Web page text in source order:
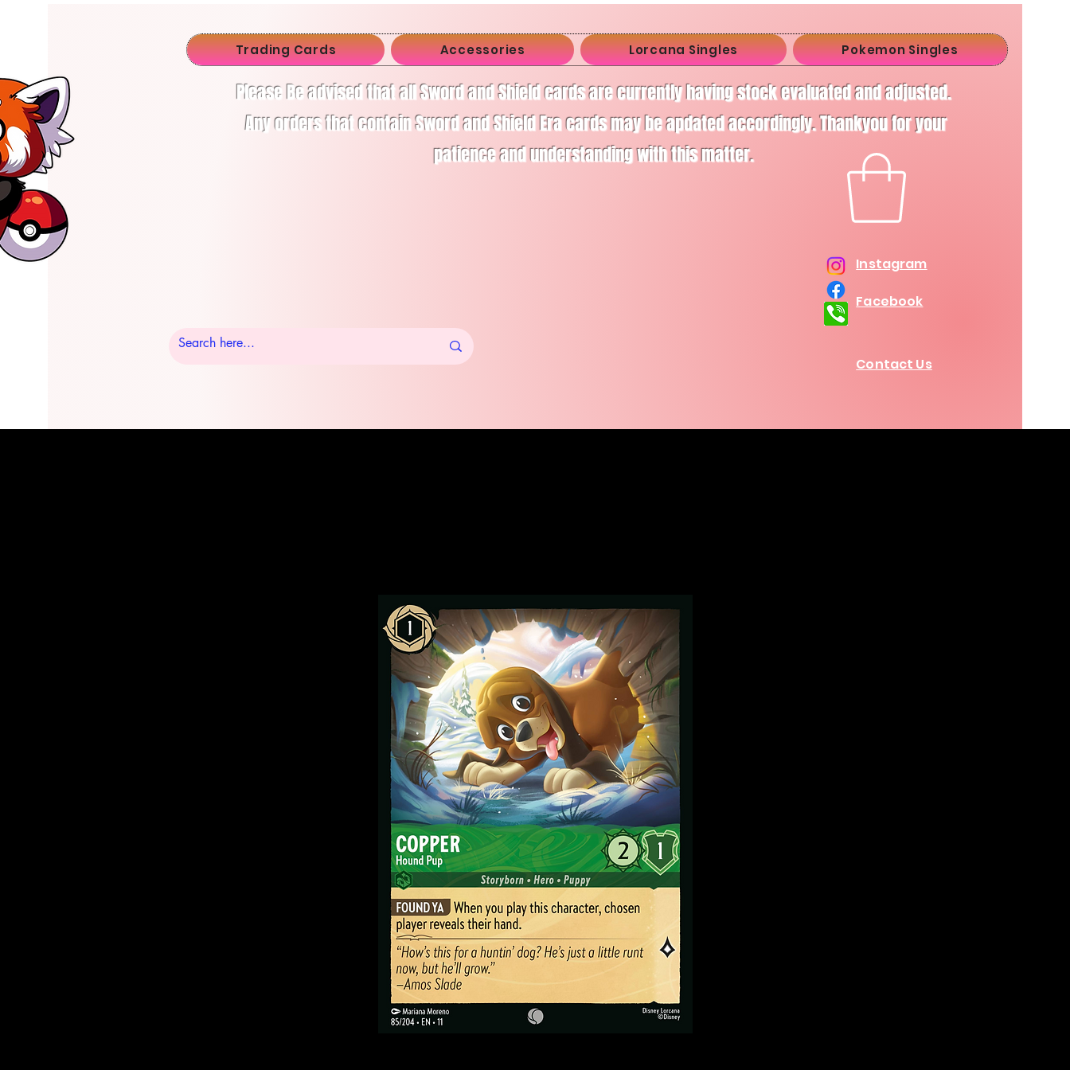
Trading Cards Accessories Lorcana Singles Pokemon Singles
Please Be advised that all Sword and Shield cards are currently having stock evaluated and adjusted.
Any orders that contain Sword and Shield Era cards may be apdated accordingly. Thankyou for your
patience and understanding with this matter.
Instagram
Facebook
Contact Us